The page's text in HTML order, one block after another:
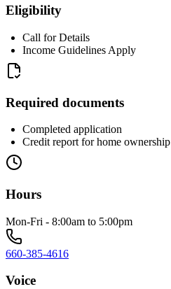
Eligibility
Call for Details
Income Guidelines Apply
Required documents
Completed application
Credit report for home ownership
Hours
Mon-Fri - 8:00am to 5:00pm
660-385-4616
Voice